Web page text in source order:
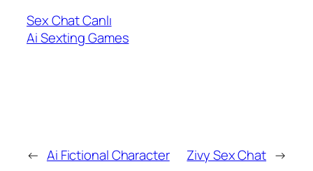
Sex Chat Canlı
Ai Sexting Games
← Ai Fictional Character Zivy Sex Chat →